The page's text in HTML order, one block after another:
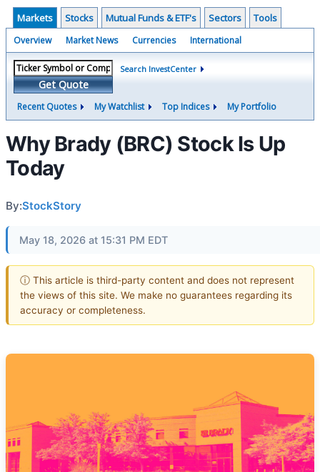
Markets Stocks Mutual Funds & ETF's Sectors Tools
Overview Market News Currencies International
Get Quote
Search InvestCenter
Recent Quotes My Watchlist Top Indices My Portfolio
Why Brady (BRC) Stock Is Up
Today
By:StockStory
May 18, 2026 at 15:31 PM EDT
ⓘ This article is third-party content and does not represent
the views of this site. We make no guarantees regarding its
accuracy or completeness.